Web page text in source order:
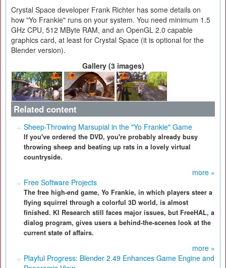
Crystal Space developer Frank Richter has some details on
how "Yo Frankie" runs on your system. You need minimum 1.5
GHz CPU, 512 MByte RAM, and an OpenGL 2.0 capable
graphics card, at least for Crystal Space (it is optional for the
Blender version).
Gallery (3 images)
Related content
Sheep-Throwing Marsupial in the "Yo Frankie" Game
If you've ordered the DVD, you're probably already busy
throwing sheep and beating up rats in a lovely virtual
countryside.
more »
Free Software Projects
The free high-end game, Yo Frankie, in which players steer a
flying squirrel through a colorful 3D world, is almost
finished. KI Research still faces major issues, but FreeHAL, a
dialog program, gives users a behind-the-scenes look at the
current state of affairs.
more »
Playful Progress: Blender 2.49 Enhances Game Engine and